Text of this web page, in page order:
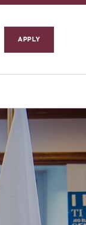
APPLY